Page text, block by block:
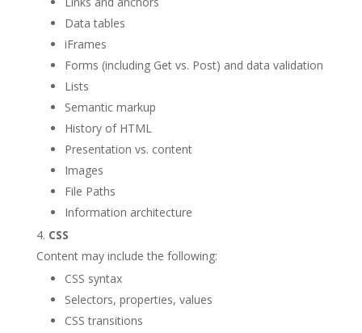
Data tables
iFrames
Forms (including Get vs. Post) and data validation
Lists
Semantic markup
History of HTML
Presentation vs. content
Images
File Paths
Information architecture
CSS
Content may include the following:
CSS syntax
Selectors, properties, values
CSS transitions